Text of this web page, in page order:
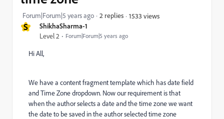
S ShikhaSharma-1
Level 2 Forum|Forum|5 years ago
Forum|Forum|5 years ago 2 replies 1533 views
Hi All,
We have a content fragment templatewhich has date field
and Time Zone dropdown. Now our requirement is that
when the author selects a date and the time zone we want
the date to be saved in the author selected time zone